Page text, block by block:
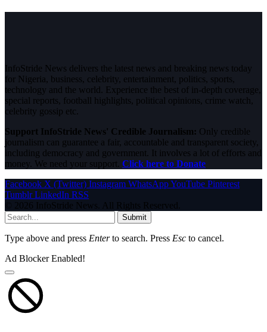
InfoStride News delivers the latest news and breaking news today
for Nigeria, business, celebrity, entertainment, politics, sports,
technology and the world. Experience the best of in-depth coverage,
special reports, football highlights, political opinions, crime watch,
celebrity gossip etc.
Support InfoStride News' Credible Journalism: Only credible
journalism can guarantee a fair, accountable and transparent society,
including democracy and government. It involves a lot of efforts and
money. We need your support. Click here to Donate
Facebook X (Twitter) Instagram WhatsAppYouTube Pinterest
Tumblr LinkedIn RSS
© 2026 InfoStride News. All Rights Reserved.
Submit
Type above and press Enterto search. Press Esc to cancel.
Ad Blocker Enabled!